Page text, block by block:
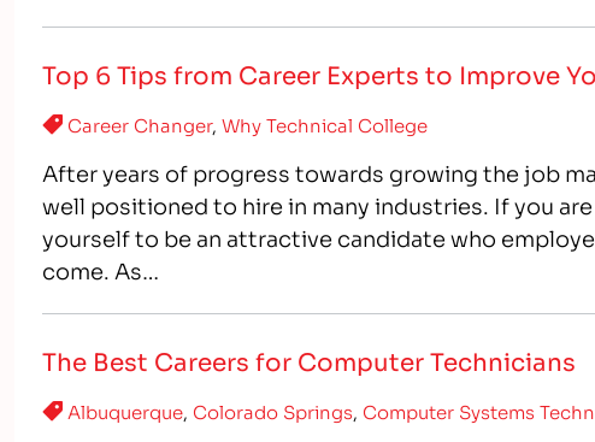
Top 6 Tips from Career Experts to Improve
Career Changer,Why Technical College
After years of progress towards growing the job
well positioned to hire in many industries. If you
yourself to be an attractive candidate who
come. As…
The Best Careers for Computer Technicians
Albuquerque, Colorado Springs, Computer Systems